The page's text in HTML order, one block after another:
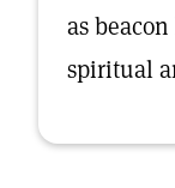
as
spiritual